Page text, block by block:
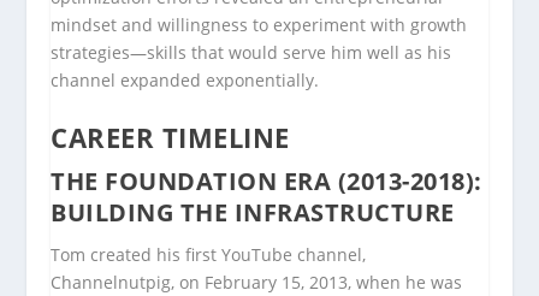
mindset and willingness to experiment with growth
strategies—skills that would serve him well as his
channel expanded exponentially.
CAREER TIMELINE
THE FOUNDATION ERA (2013-2018):
BUILDING THE INFRASTRUCTURE
Tom created his first YouTube channel,
Channelnutpig, on February 15, 2013, when he was